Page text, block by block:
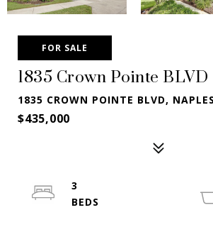
FOR SALE
1835 Crown Pointe BLVD
1835 CROWN POINTE BLVD,
$435,000
3